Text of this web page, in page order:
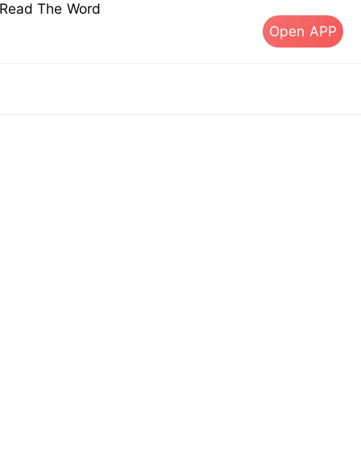
The Word
Open APP